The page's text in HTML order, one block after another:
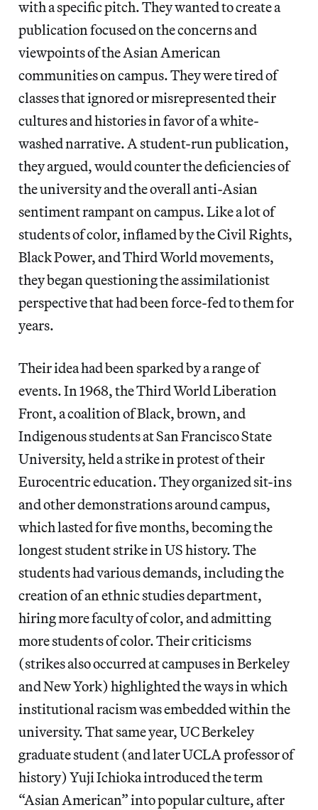
with a specific pitch. They wanted to create a
publication focused on the concerns and
viewpoints of the Asian American
communities on campus. They were tired of
classes that ignored or misrepresented their
cultures and histories in favor of a white-
washed narrative. A student-run publication,
they argued, would counter the deficiencies of
the university and the overall anti-Asian
sentiment rampant on campus. Like a lot of
students of color, inflamed by the Civil Rights,
Black Power, and Third World movements,
they began questioning the assimilationist
perspective that had been force-fed to them for
years.
Their idea had been sparked by a range of
events. In 1968, the Third World Liberation
Front, a coalition of Black, brown, and
Indigenous students at San Francisco State
University, held a strike in protest of their
Eurocentric education. They organized sit-ins
and other demonstrations around campus,
which lasted for five months, becoming the
longest student strike in US history. The
students had various demands, including the
creation of an ethnic studies department,
hiring more faculty of color, and admitting
more students of color. Their criticisms
(strikes also occurred at campuses in Berkeley
and New York) highlighted the ways in which
institutional racism was embedded within the
university. That same year, UC Berkeley
graduate student (and later UCLA professor of
history) Yuji Ichioka introduced the term
“Asian American” into popular culture, after